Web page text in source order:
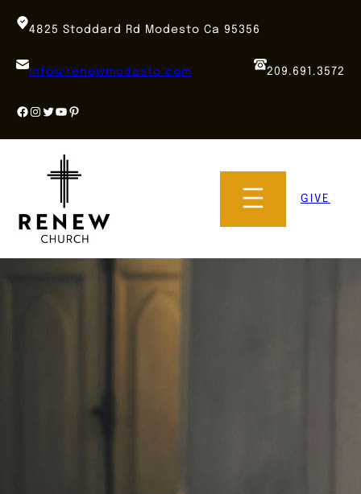
4825 Stoddard Rd Modesto Ca 95356
info@renewmodesto.com 209.691.3572
Facebook
Instagram
Twitter
YouTube
Pinterest
GIVE